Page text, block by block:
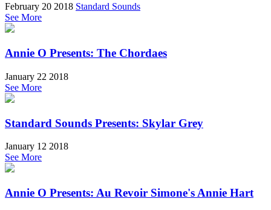
February 20 2018 Standard Sounds
See More
Annie O Presents: The Chordaes
January 22 2018
See More
Standard Sounds Presents: Skylar Grey
January 12 2018
See More
Annie O Presents: Au Revoir Simone's Annie Hart